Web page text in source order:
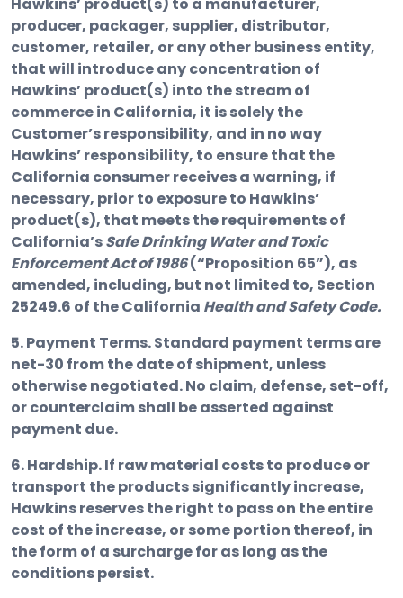
producer, packager, supplier, distributor,
customer, retailer, or any other business entity,
that will introduce any concentration of
Hawkins’ product(s) into the stream of
commerce in California, it is solely the
Customer’s responsibility, and in no way
Hawkins’ responsibility, to ensure that the
California consumer receives a warning, if
necessary, prior to exposure to Hawkins’
product(s), that meets the requirements of
California’sSafe Drinking Water and Toxic
Enforcement Act of 1986(“Proposition 65”), as
amended, including, but not limited to, Section
25249.6 of the California Health and Safety Code.
5. Payment Terms.Standard payment terms are
net-30 from the date of shipment, unless
otherwise negotiated. No claim, defense, set-off,
or counterclaim shall be asserted against
payment due.
6. Hardship.If raw material costs to produce or
transport the products significantly increase,
Hawkins reserves the right to pass on the entire
cost of the increase, or some portion thereof, in
the form of a surcharge for as long as the
conditions persist.